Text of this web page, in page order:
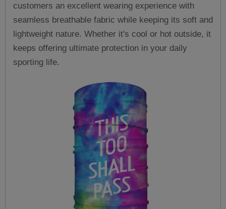
customers an excellent wearing experience with
seamless breathable fabric while keeping its soft and
lightweight nature. Whether it's cool or hot outside, it
keeps offering ultimate protection in your daily
sporting life.